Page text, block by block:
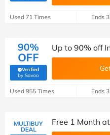
Used 71 Times Ends
90%
OFF
Verified
by Savoo(verified by Savoo deals team)
Up to 90% off
Used 955 Times Ends
MULTIBUY
DEAL
Free 1 Month